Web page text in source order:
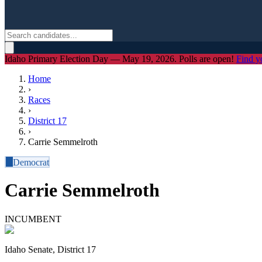
Idaho Primary Election Day — May 19, 2026. Polls are open! Find
Home
›
Races
›
District 17
›
Carrie Semmelroth
Democrat
Carrie Semmelroth
INCUMBENT
Idaho Senate, District 17